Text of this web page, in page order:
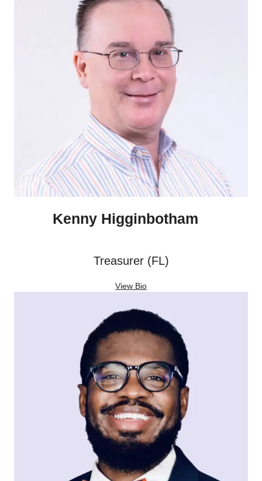
Kenny Higginbotham
Treasurer (FL)
View Bio